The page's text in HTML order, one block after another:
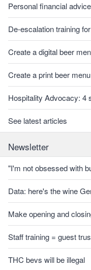
Personal financial
De-escalation training
Create a digital beer
Create a print beer
Hospitality Advocacy: 4
See latest articles
Newsletter
"I'm not obsessed with
Data: here's the wine
Make opening and
Staff training = guest
THC bevs will be illegal